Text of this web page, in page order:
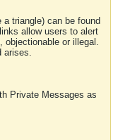
triangle) can be found
allow users to alert
objectionable or illegal.
arises.
Private Messages as